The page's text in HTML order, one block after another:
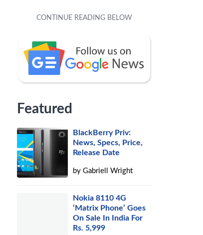
Featured
BlackBerry Priv:
News, Specs, Price,
Release Date
byGabriell Wright
Nokia 8110 4G
‘Matrix Phone’ Goes
On Sale In India For
Rs. 5,999